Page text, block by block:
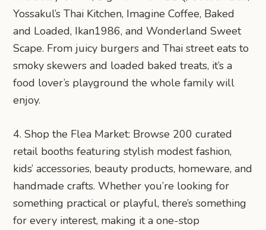
Yossakul’s Thai Kitchen, Imagine Coffee, Baked
and Loaded, Ikan1986, and Wonderland Sweet
Scape. From juicy burgers and Thai street eats to
smoky skewers and loaded baked treats, it’s a
food lover’s playground the whole family will
enjoy.
4. Shop the Flea Market: Browse 200 curated
retail booths featuring stylish modest fashion,
kids’ accessories, beauty products, homeware, and
handmade crafts. Whether you’re looking for
something practical or playful, there’s something
for every interest, making it a one-stop